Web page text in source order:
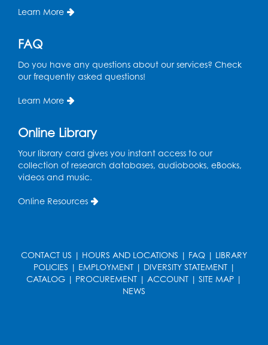
Program Room
Ready 2 Read Storytime: Ages 2-3
Program Room
Teen Action Group (TAG)
Mon, Aug 17, 4:00pm - 5:00pm
Large Meeting Room
JobNow (In-Person)
Tue, Aug 18, 6:00pm - 7:30pm
LifeLab
Learn More
FAQ
Do you have any questions about our services? Check
our frequently asked questions!
Learn More
Online Library
Your library card gives you instant access to our
collection of research databases, audiobooks, eBooks,
videos and music.
Online Resources
CONTACT US | HOURS AND LOCATIONS | FAQ | LIBRARY
POLICIES | EMPLOYMENT| DIVERSITY STATEMENT|
CATALOG | PROCUREMENT | ACCOUNT | SITE MAP |
NEWS